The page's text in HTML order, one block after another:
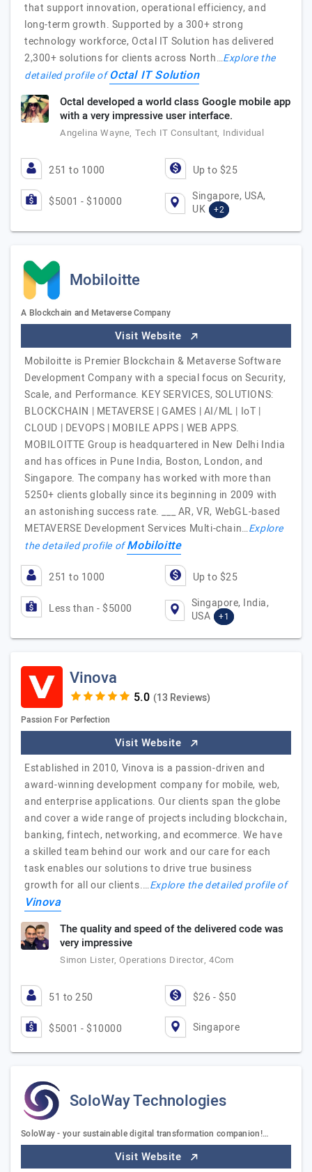
that support innovation, operational efficiency, and
long-term growth. Supported by a 300+ strong
technology workforce, Octal IT Solution has delivered
2,300+ solutions for clients across North…Explore the
detailed profile ofOctal IT Solution
Octal developed a world class Google mobile app
with a very impressive user interface.
Angelina Wayne, Tech IT Consultant, Individual
251 to 1000 Up to $25
$5001 - $10000
Singapore, USA,
UK
+2
Mobiloitte
A Blockchain and Metaverse Company
Visit Website
Mobiloitte is Premier Blockchain & Metaverse Software
Development Company with a special focus on Security,
Scale, and Performance. KEY SERVICES, SOLUTIONS:
BLOCKCHAIN | METAVERSE | GAMES | AI/ML | IoT |
CLOUD | DEVOPS | MOBILE APPS | WEB APPS.
MOBILOITTE Group is headquartered in New Delhi India
and has offices in Pune India, Boston, London, and
Singapore. The company has worked with more than
5250+ clients globally since its beginning in 2009 with
an astonishing success rate. ___ AR, VR, WebGL-based
METAVERSE Development Services Multi-chain…Explore
the detailed profile ofMobiloitte
251 to 1000 Up to $25
Less than - $5000
Singapore, India,
USA
+1
Vinova
(13 Reviews)
Passion For Perfection
Visit Website
Established in 2010, Vinova is a passion-driven and
award-winning development company for mobile, web,
and enterprise applications. Our clients span the globe
and cover a wide range of projects including blockchain,
banking, fintech, networking, and ecommerce. We have
a skilled team behind our work and our care for each
task enables our solutions to drive true business
growth for all our clients.…Explore the detailed profile of
Vinova
The quality and speed of the delivered code was
very impressive
Simon Lister, Operations Director, 4Com
51 to 250 $26 - $50
$5001 - $10000 Singapore
SoloWay Technologies
SoloWay - your sustainable digital transformation companion!…
Visit Website